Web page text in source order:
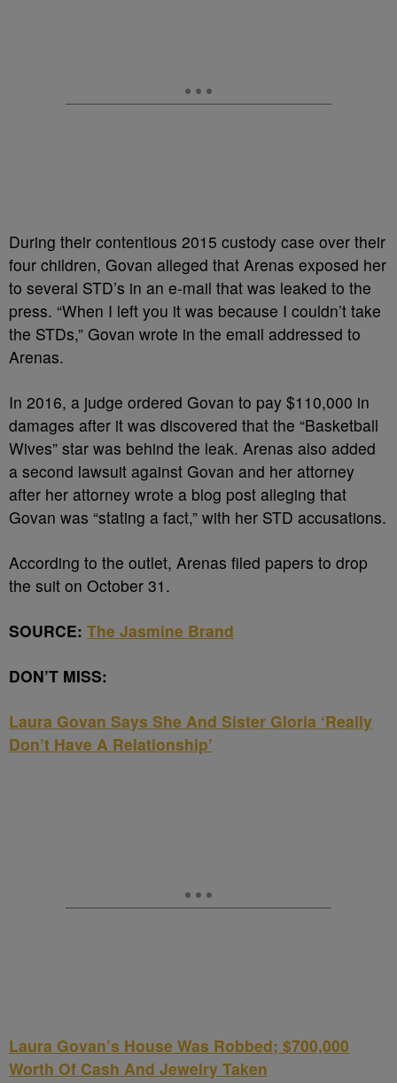
During their contentious 2015 custody case over their
four children, Govan alleged that Arenas exposed her
to several STD’s in an e-mail that was leaked to the
press. “When I left you it was because I couldn’t take
the STDs,” Govan wrote in the email addressed to
Arenas.
In 2016, a judge ordered Govan to pay $110,000 in
damages after it was discovered that the “Basketball
Wives” star was behind the leak. Arenas also added
a second lawsuit against Govan and her attorney
after her attorney wrote a blog post alleging that
Govan was “stating a fact,” with her STD accusations.
According to the outlet, Arenas filed papers to drop
the suit on October 31.
SOURCE: The Jasmine Brand
DON’T MISS:
Laura Govan Says She And Sister Gloria ‘Really
Don’t Have A Relationship’
Laura Govan’s House Was Robbed; $700,000
Worth Of Cash And Jewelry Taken